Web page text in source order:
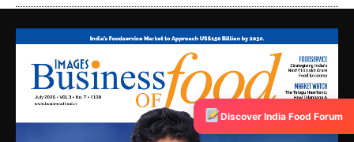
Discover India Food Forum